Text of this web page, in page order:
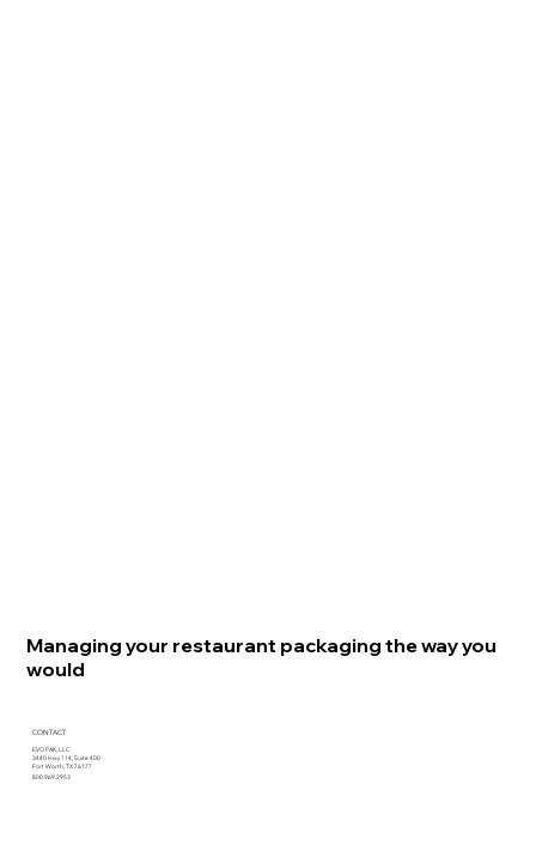
Managing your restaurant packaging the way you
would
CONTACT
EVO PAK, LLC
3440 Hwy 114, Suite 400
Fort Worth, TX 76177
800.969.2953